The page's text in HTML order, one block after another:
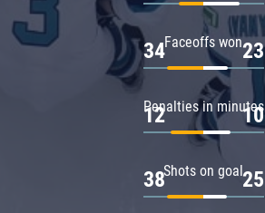
Faceoffs won
34 23
Penalties in minutes
12 10
Shots on goal
38 25